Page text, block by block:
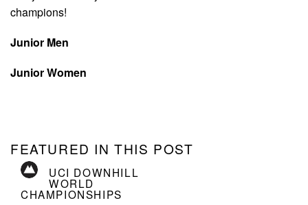
champions!
Junior Men
Junior Women
FEATURED IN THIS POST
UCI DOWNHILL
WORLD
CHAMPIONSHIPS